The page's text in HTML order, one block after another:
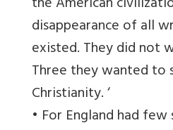
disappearance of all
existed. They did not
Three they wanted to
Christianity. ‘
• For England had